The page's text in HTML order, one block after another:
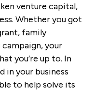
venture capital,
Whether you got
family
your
you’re up to. In
in your business
to help solve its